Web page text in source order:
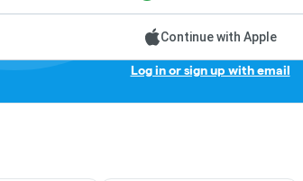
Continue with Apple
Log in or sign up with email